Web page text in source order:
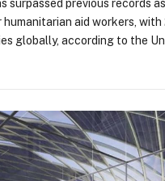
surpassed previous records
aid workers, with
globally, according to the